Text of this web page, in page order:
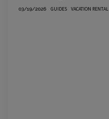
GUIDES VACATION RENTAL
03/19/2026